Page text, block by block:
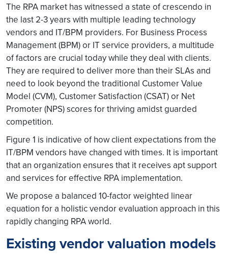
The RPA market has witnessed a state of crescendo in
the last 2-3 years with multiple leading technology
vendors and IT/BPM providers. For Business Process
Management (BPM) or IT service providers, a multitude
of factors are crucial today while they deal with clients.
They are required to deliver more than their SLAs and
need to look beyond the traditional Customer Value
Model (CVM), Customer Satisfaction (CSAT) or Net
Promoter (NPS) scores for thriving amidst guarded
competition.
Figure 1 is indicative of how client expectations from the
IT/BPM vendors have changed with times. It is important
that an organization ensures that it receives apt support
and services for effective RPA implementation.
We propose a balanced 10-factor weighted linear
equation for a holistic vendor evaluation approach in this
rapidly changing RPA world.
Existing vendor valuation models